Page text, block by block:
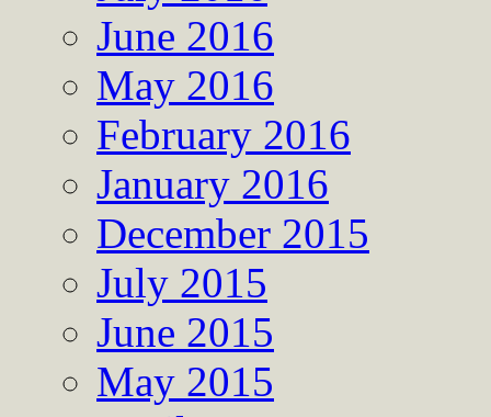
June 2016
May 2016
February 2016
January 2016
December 2015
July 2015
June 2015
May 2015